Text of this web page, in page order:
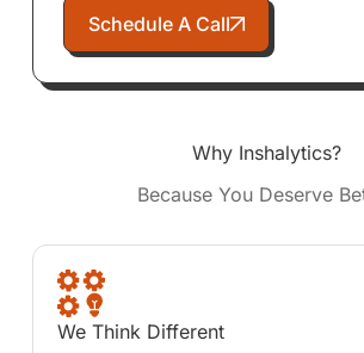
Schedule A Call
Why Inshalytics?
Because You Deserve
We Think Different